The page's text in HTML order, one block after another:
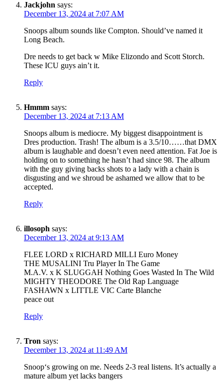
Jackjohn says:
December 13, 2024 at 7:07 AM
Snoops album sounds like Compton. Should’ve named it
Long Beach.
Dre needs to get back w Mike Elizondo and Scott Storch.
These ICU guys ain’t it.
Reply
Hmmm says:
December 13, 2024 at 7:13 AM
Snoops album is mediocre. My biggest disappointment is
Dres production. Trash! The album is a 3.5/10……that DMX
album is laughable and doesn’t even need attention. Fat Joe is
holding on to something he hasn’t had since 98. The album
with the guy giving backs shots to a lady with a chain is
disgusting and we shroud be ashamed we allow that to be
accepted.
Reply
illosoph says:
December 13, 2024 at 9:13 AM
FLEE LORD x RICHARD MILLI Euro Money
THE MUSALINI Tru Player In The Game
M.A.V. x K SLUGGAH Nothing Goes Wasted In The Wild
MIGHTY THEODORE The Old Rap Language
FASHAWN x LITTLE VIC Carte Blanche
peace out
Reply
Tron says:
December 13, 2024 at 11:49 AM
Snoop‘s growing on me. Needs 2-3 real listens. It’s actually a
mature album yet lacks bangers